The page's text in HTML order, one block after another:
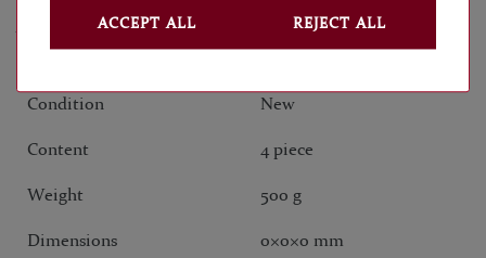
ANY QUESTIONS?
Condition New
Content 4 piece
Weight 500 g
Dimensions 0×0×0 mm
ACCEPT ALL REJECT ALL